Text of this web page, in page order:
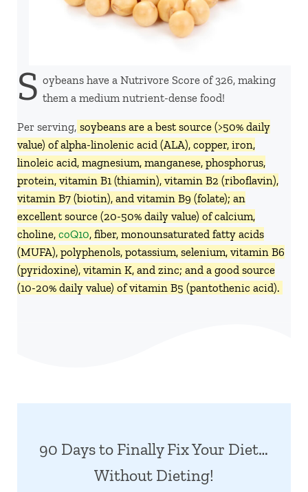
S oybeans have a Nutrivore Score of 326, making
them a medium nutrient-dense food!
Per serving, soybeans are a best source (>50% daily
value) of alpha-linolenic acid (ALA), copper, iron,
linoleic acid, magnesium, manganese, phosphorus,
protein, vitamin B1 (thiamin), vitamin B2 (riboflavin),
vitamin B7 (biotin), and vitamin B9 (folate); an
excellent source (20-50% daily value) of calcium,
choline, coQ10, fiber, monounsaturated fatty acids
(MUFA), polyphenols, potassium, selenium, vitamin B6
(pyridoxine), vitamin K, and zinc; and a good source
(10-20% daily value) of vitamin B5 (pantothenic acid).
90 Days to Finally Fix Your Diet…
Without Dieting!